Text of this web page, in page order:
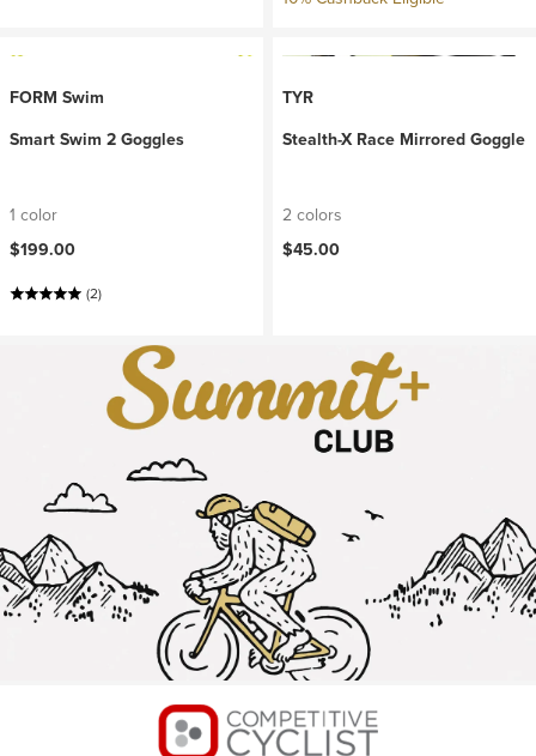
FORM Swim
Smart Swim 2 Goggles
1 color
$199.00
(2)
TYR
Stealth-X Race Mirrored Goggle
2 colors
$45.00